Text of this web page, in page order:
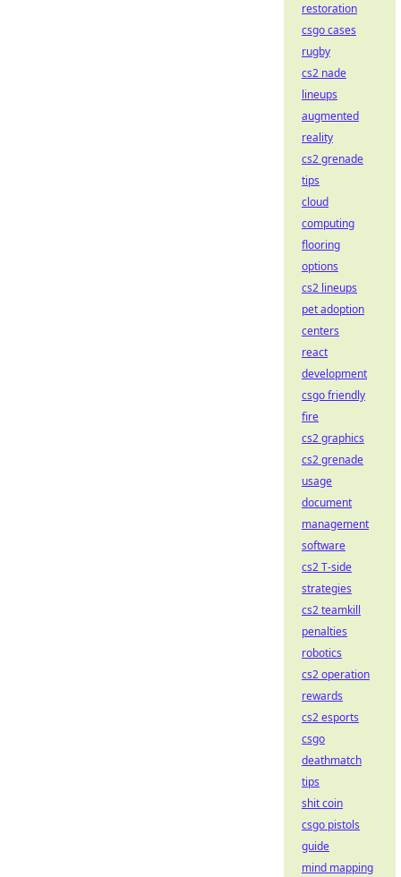
restoration
csgo cases
rugby
cs2 nade
lineups
augmented
reality
cs2 grenade
tips
cloud
computing
flooring
options
cs2 lineups
pet adoption
centers
react
development
csgo friendly
fire
cs2 graphics
cs2 grenade
usage
document
management
software
cs2 T-side
strategies
cs2 teamkill
penalties
robotics
cs2 operation
rewards
cs2 esports
csgo
deathmatch
tips
shit coin
csgo pistols
guide
mind mapping